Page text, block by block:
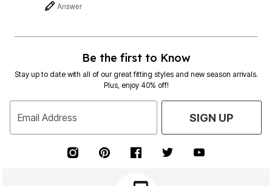
Answer
Be the first to Know
Stay up to date with all of our great fitting styles and new season arrivals.
Plus, enjoy 40% off!
Email Address SIGN UP